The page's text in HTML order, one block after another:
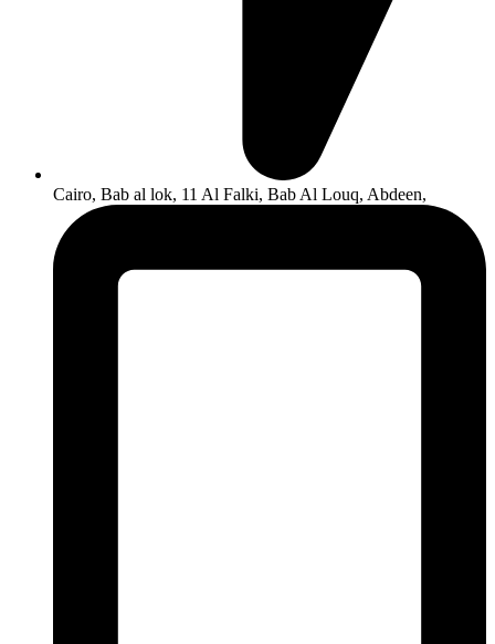
Cairo, Bab al lok, 11 Al Falki, Bab Al Louq, Abdeen,